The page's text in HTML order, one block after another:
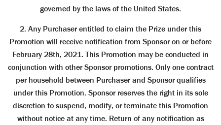
governed by the laws of the United States.
2. Any Purchaser entitled to claim the Prize under this
Promotion will receive notification from Sponsor on or before
February 28th, 2021. This Promotion may be conducted in
conjunction with other Sponsor promotions. Only one contract
per household between Purchaser and Sponsor qualifies
under this Promotion. Sponsor reserves the right in its sole
discretion to suspend, modify, or terminate this Promotion
without notice at any time. Return of any notification as